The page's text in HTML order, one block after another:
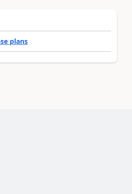
plans